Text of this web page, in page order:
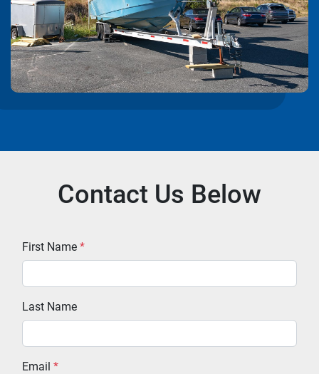
Contact Us Below
First Name *
Last Name
Email *